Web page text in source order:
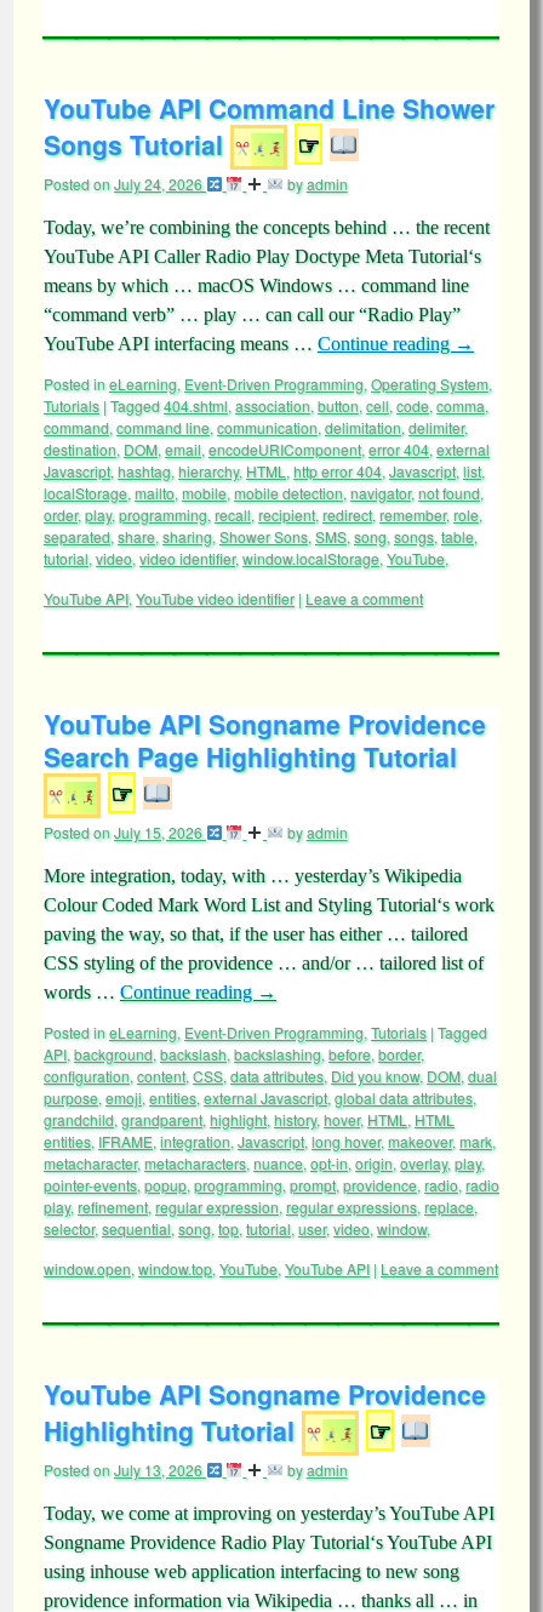
YouTube API Command Line Shower
Songs Tutorial
☞
Posted onJuly 24, 2026 byadmin
Today, we’re combining the concepts behind … the recent
YouTube API Caller Radio Play Doctype Meta Tutorial‘s
means by which … macOS Windows … command line
“command verb” … play … can call our “Radio Play”
YouTube API interfacing means … Continue reading →
Posted ineLearning, Event-Driven Programming, Operating System,
Tutorials |Tagged404.shtml, association, button, cell, code, comma,
command, command line, communication, delimitation, delimiter,
destination, DOM, email, encodeURIComponent, error 404, external
Javascript, hashtag, hierarchy, HTML , http error 404, Javascript, list,
localStorage, mailto, mobile, mobile detection, navigator,not found,
order,play, programming, recall, recipient, redirect, remember,role,
separated, share, sharing, Shower Sons, SMS, song, songs, table,
tutorial, video, video identifier,window.localStorage, YouTube,
YouTube API, YouTube video identifier | Leave a comment
YouTube API Songname Providence
Search Page Highlighting Tutorial
☞
Posted onJuly 15, 2026 byadmin
More integration, today, with … yesterday’s Wikipedia
Colour Coded Mark Word List and Styling Tutorial‘s work
paving the way, so that, if the user has either … tailored
CSS styling of the providence … and/or … tailored list of
words … Continue reading →
Posted ineLearning, Event-Driven Programming, Tutorials |Tagged
API, background, backslash, backslashing, before, border,
configuration, content, CSS, data attributes, Did you know, DOM, dual
purpose, emoji, entities, external Javascript, global data attributes,
grandchild, grandparent, highlight, history, hover, HTML , HTML
entities, IFRAME, integration, Javascript, long hover,makeover,mark,
metacharacter,metacharacters, nuance, opt-in, origin, overlay, play,
pointer-events, popup, programming, prompt, providence, radio, radio
play, refinement, regular expression, regular expressions, replace,
selector,sequential, song, top, tutorial, user,video, window,
window.open, window.top, YouTube, YouTube API | Leave a comment
YouTube API Songname Providence
Highlighting Tutorial
☞
Posted onJuly 13, 2026 byadmin
Today, we come at improving on yesterday’s YouTube API
Songname Providence Radio Play Tutorial‘s YouTube API
using inhouse web application interfacing to new song
providence information via Wikipedia … thanks all … in